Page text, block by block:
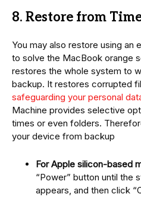
8. Restore from
You may also restore using an
to solve the MacBook orange
restores the whole system to
backup. It restores corrupted
safeguarding your personal
Machine provides selective
times or even folders.
your device from backup
For Apple silicon-based
“Power” button until the
appears, and then click